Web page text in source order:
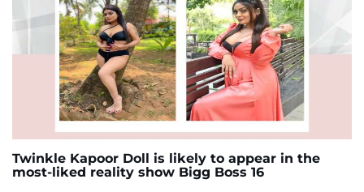
Twinkle Kapoor Doll is likely to appear in the
most-liked reality show Bigg Boss 16